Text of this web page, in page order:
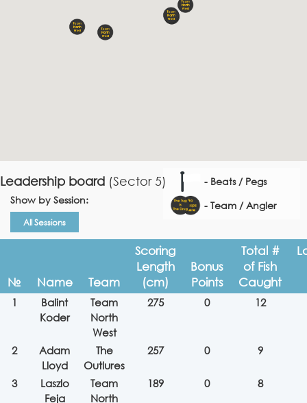
- Beats / Pegs
- Team / Angler
Leadership board (Sector 5)
Show by Session:
All Sessions
№ Name Team
Scoring
Length
(cm)
Bonus
Points
Total #
of Fish
Caught
1
Balint
Koder
Team
North
West
275 0 12
2
Adam
Lloyd
The
Outlures
257 0 9
3
Laszlo
Feja
Team
North
189 0 8